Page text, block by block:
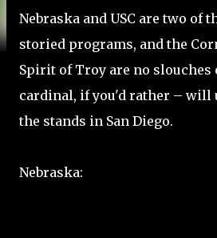
Nebraska and USC are two of
storied programs, and the
Spirit of Troy are no slouches
cardinal, if you'd rather – will
the stands in San Diego.
Nebraska: